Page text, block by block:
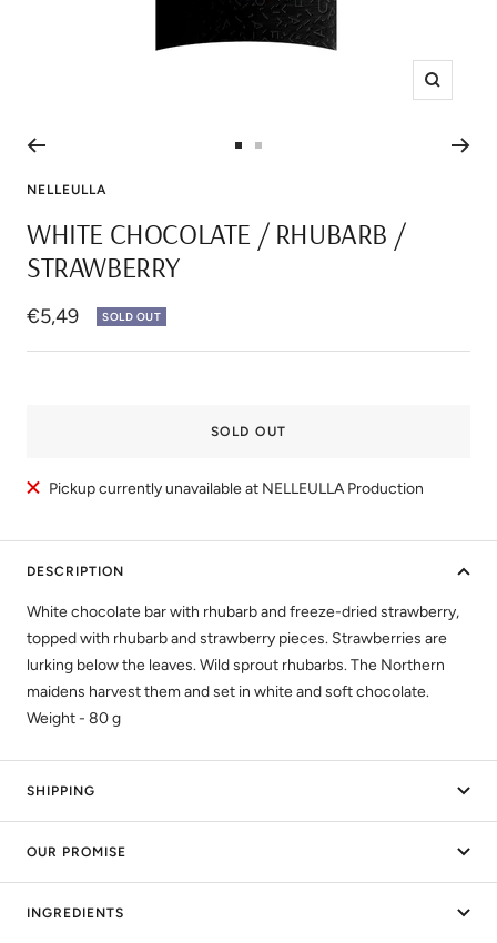
Zoom
2
NELLEULLA
WHITE CHOCOLATE / RHUBARB /
STRAWBERRY
Sale
price
€5,49 SOLD OUT
SOLD OUT
Pickup currently unavailable at NELLEULLA Production
DESCRIPTION
White chocolate bar with rhubarb and freeze-dried strawberry,
topped with rhubarb and strawberry pieces. Strawberries are
lurking below the leaves. Wild sprout rhubarbs. The Northern
maidens harvest them and set in white and soft chocolate.
Weight - 80 g
SHIPPING
OUR PROMISE
INGREDIENTS